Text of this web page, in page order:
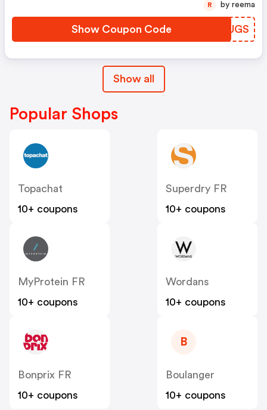
Show Coupon Code YBMUGS
R by reema
Show all
Popular Shops
Topachat
10+ coupons
Superdry FR
10+ coupons
MyProtein FR
10+ coupons
Wordans
10+ coupons
Bonprix FR
10+ coupons
B
Boulanger
10+ coupons